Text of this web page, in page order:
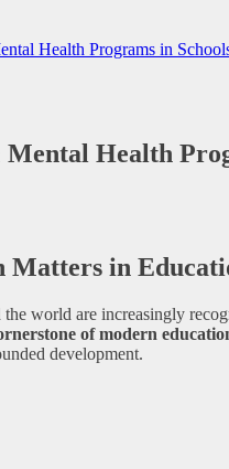
Health Programs in
Health
Matters in
world are increasingly
of modern
development.